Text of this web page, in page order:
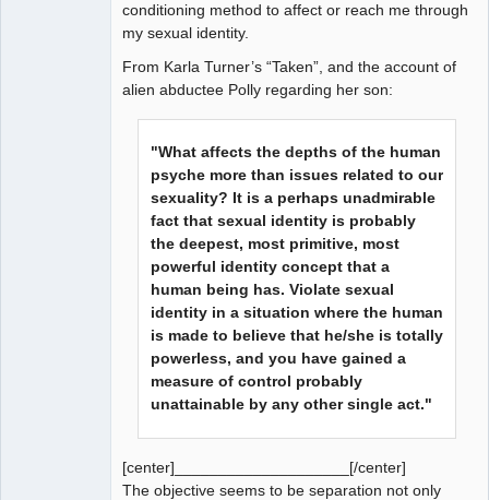
conditioning method to affect or reach me through
my sexual identity.
From Karla Turner’s “Taken”, and the account of
alien abductee Polly regarding her son:
"What affects the depths of the human
psyche more than issues related to our
sexuality? It is a perhaps unadmirable
fact that sexual identity is probably
the deepest, most primitive, most
powerful identity concept that a
human being has. Violate sexual
identity in a situation where the human
is made to believe that he/she is totally
powerless, and you have gained a
measure of control probably
unattainable by any other single act."
[center]____________________[/center]
The objective seems to be separation not only